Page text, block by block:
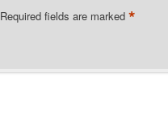
Required fields are marked *